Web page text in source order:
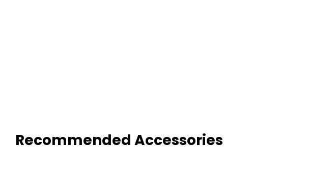
Recommended Accessories